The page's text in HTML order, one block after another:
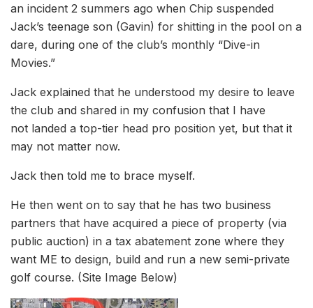
an incident 2 summers ago when Chip suspended
Jack’s teenage son (Gavin) for shitting in the pool on a
dare, during one of the club’s monthly “Dive-in
Movies.”
Jack explained that he understood my desire to leave
the club and shared in my confusion that I have
not landed a top-tier head pro position yet, but that it
may not matter now.
Jack then told me to brace myself.
He then went on to say that he has two business
partners that have acquired a piece of property (via
public auction) in a tax abatement zone where they
want ME to design, build and run a new semi-private
golf course. (Site Image Below)